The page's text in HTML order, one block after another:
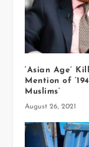
‘Asian Age’
Mention of
Muslims’
August 26, 2021